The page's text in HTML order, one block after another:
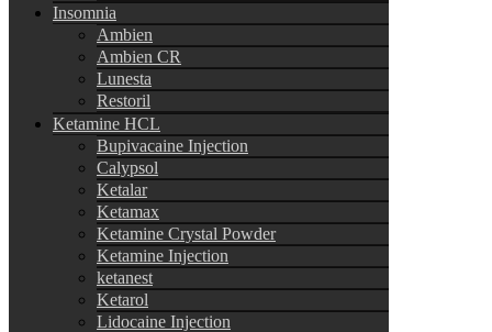
Insomnia
Ambien
Ambien CR
Lunesta
Restoril
Ketamine HCL
Bupivacaine Injection
Calypsol
Ketalar
Ketamax
Ketamine Crystal Powder
Ketamine Injection
ketanest
Ketarol
Lidocaine Injection